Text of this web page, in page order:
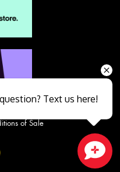
of Sale
Text us here!